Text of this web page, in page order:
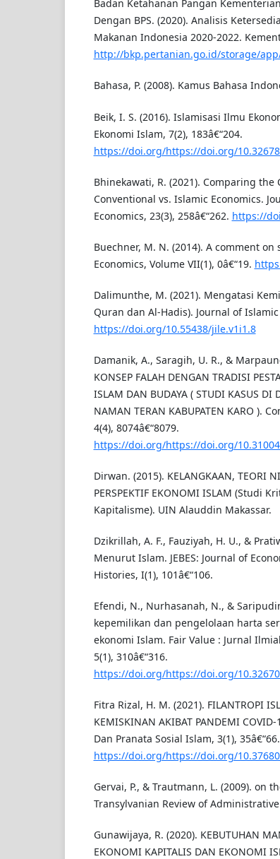
Badan Ketahanan Pangan
Dengan BPS. (2020). Analisis
Makanan Indonesia 2020-2022.
http://bkp.pertanian.go.id/storage/
Bahasa, P. (2008). Kamus Bahasa
Beik, I. S. (2016). Islamisasi Ilmu
Ekonomi Islam, 7(2), 183â€“204.
https://doi.org/https://doi.org/
Bhinekawati, R. (2021). Comparing the
Conventional vs. Islamic Economics.
Economics, 23(3), 258â€“262. https://
Buechner, M. N. (2014). A comment
Economics, Volume VII(1), 0â€“19.
Dalimunthe, M. (2021). Mengatasi
Quran dan Al-Hadis). Journal of Islamic
https://doi.org/10.55438/jile.v1i1.8
Damanik, A., Saragih, U. R., &
KONSEP FALAH DENGAN TRADISI
ISLAM DAN BUDAYA ( STUDI KASUS DI
NAMAN TERAN KABUPATEN KARO ).
4(4), 8074â€“8079.
https://doi.org/https://doi.org/
Dirwan. (2015). KELANGKAAN, TEORI
PERSPEKTIF EKONOMI ISLAM (Studi
Kapitalisme). UIN Alauddin Makassar.
Dzikrillah, A. F., Fauziyah, H. U., &
Menurut Islam. JEBES: Journal of
Histories, I(1), 101â€“106.
Efendi, N., Nurhasanah, N., &
kepemilikan dan pengelolaan harta
ekonomi Islam. Fair Value : Jurnal
5(1), 310â€“316.
https://doi.org/https://doi.org/
Fitra Rizal, H. M. (2021). FILANTROPI
KEMISKINAN AKIBAT PANDEMI
Dan Pranata Sosial Islam, 3(1), 35â€“66.
https://doi.org/https://doi.org/
Gervai, P., & Trautmann, L. (2009). on
Transylvanian Review of Administrative
Gunawijaya, R. (2020). KEBUTUHAN
EKONOMI KAPITALIS DAN EKONOMI